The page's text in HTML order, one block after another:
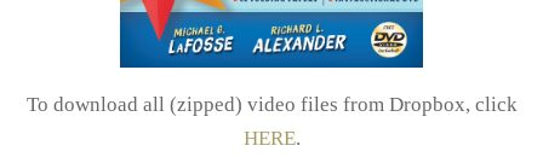
To download all (zipped) video files from Dropbox, click
HERE.